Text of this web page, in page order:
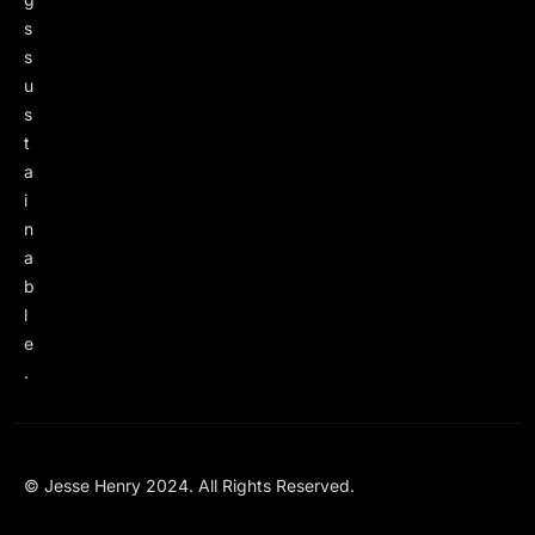
s
s
u
s
t
a
i
n
a
b
l
e
.
© Jesse Henry 2024. All Rights Reserved.